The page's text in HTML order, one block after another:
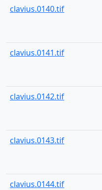
clavius.0140.tif
clavius.0141.tif
clavius.0142.tif
clavius.0143.tif
clavius.0144.tif